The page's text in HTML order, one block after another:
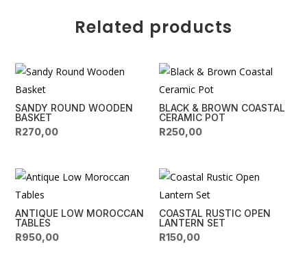
a
v
e
:
Related products
SANDY ROUND WOODEN
BASKET
R270,00
BLACK & BROWN COASTAL
CERAMIC POT
R250,00
ANTIQUE LOW MOROCCAN
TABLES
R950,00
COASTAL RUSTIC OPEN
LANTERN SET
R150,00